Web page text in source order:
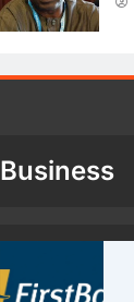
Business